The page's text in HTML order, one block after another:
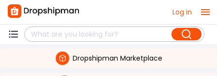
Log in
Dropshipman Marketplace